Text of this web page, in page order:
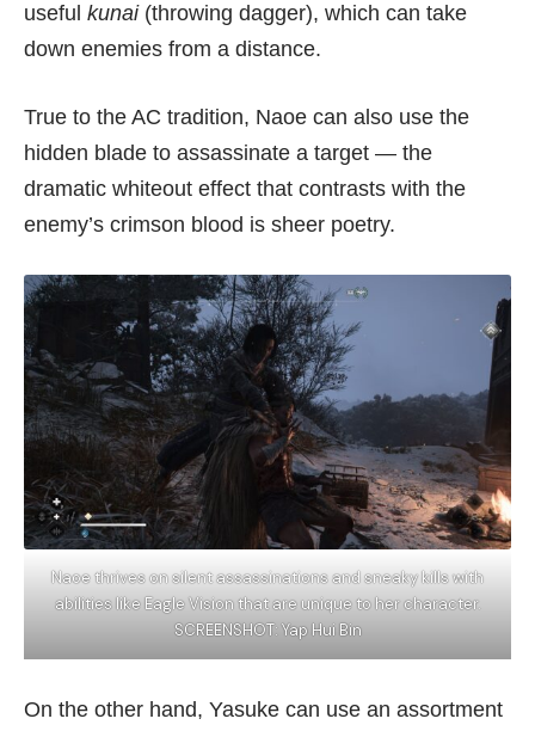
useful kunai (throwing dagger), which can take
down enemies from a distance.
True to the AC tradition, Naoe can also use the
hidden blade to assassinate a target — the
dramatic whiteout effect that contrasts with the
enemy’s crimson blood is sheer poetry.
Naoe thrives on silent assassinations and sneaky kills with
abilities like Eagle Vision that are unique to her character.
SCREENSHOT: Yap Hui Bin
On the other hand, Yasuke can use an assortment